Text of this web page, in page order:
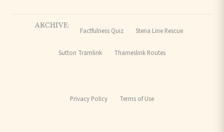
ARCHIVE:
Factfulness Quiz Stena Line Rescue
Sutton Tramlink Thameslink Routes
Privacy Policy Terms of Use